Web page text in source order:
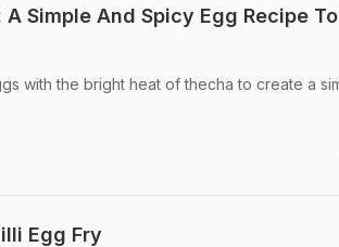
Simple And Spicy Egg Recipe
with the bright heat of thecha to create a
Egg Fry